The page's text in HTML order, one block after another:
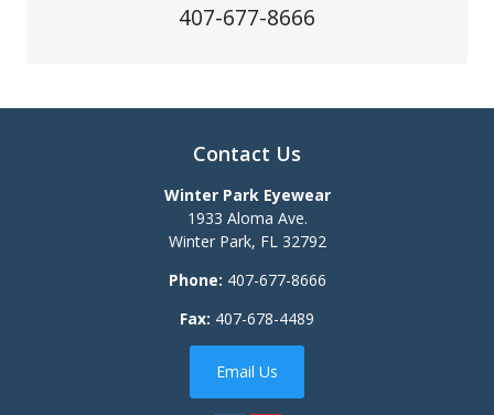
407-677-8666
Contact Us
Winter Park Eyewear
1933 Aloma Ave.
Winter Park, FL 32792
Phone: 407-677-8666
Fax: 407-678-4489
Email Us